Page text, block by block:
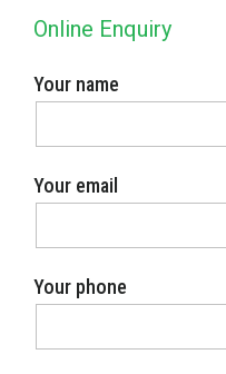
Online Enquiry
Your name
Your email
Your phone